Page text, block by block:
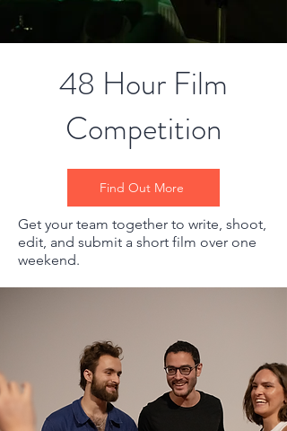
48 Hour Film
Competition
Find Out More
Get your team together to write, shoot,
edit, and submit a short film over one
weekend.